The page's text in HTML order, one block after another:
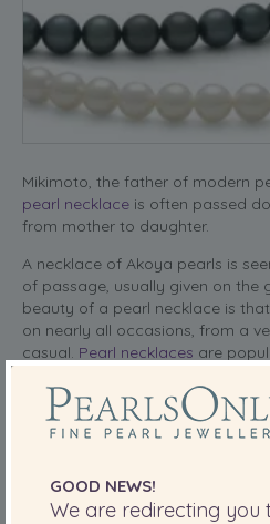
Mikimoto, the father of modern
pearl necklace is often passed
from mother to daughter.
A necklace of Akoya pearls is
of passage, usually given on the
beauty of a pearl necklace is
on nearly all occasions, from a
casual. Pearl necklaces are
woman will be wearing them.
SHARE THIS:
GOOD NEWS!
We are redirecting you